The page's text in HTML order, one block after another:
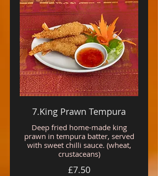
7.King Prawn Tempura
Deep fried home-made king
prawn in tempura batter, served
with sweet chilli sauce. (wheat,
crustaceans)
£7.50